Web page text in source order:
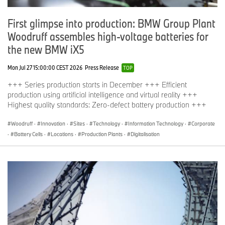
Marc Belcourt
Director, Corporate Communications
BMW Group Canada
Jean-Francois Taylor
Product and Technology Manager, Corporate Communications
BMW Group Canada
jean-francois.taylor@bmwgroup.ca
About the Canadian International AutoShow, presented by The
Toronto Star
Celebrating the automobile since 1974, the Canadian International
First glimpse into production: BMW Group Plant
Woodruff assembles high-voltage batteries for
the new BMW iX5
Mon Jul 27 15:00:00 CEST 2026 Press Release TOP
+++ Series production starts in December +++ Efficient
production using artificial intelligence and virtual reality +++
Highest quality standards: Zero-defect battery production +++
Woodruff · Innovation · Sites · Technology · Information Technology ·
Corporate
·
Battery Cells · Locations · Production Plants · Digitalisation